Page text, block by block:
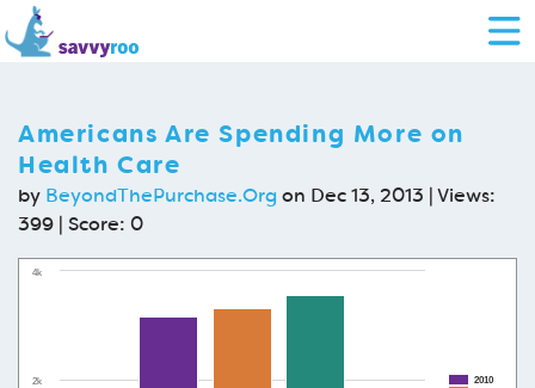
Americans Are Spending More on
Health Care
by BeyondThePurchase.Org on Dec 13, 2013 | Views:
399 | Score: 0
2010
2k
4k